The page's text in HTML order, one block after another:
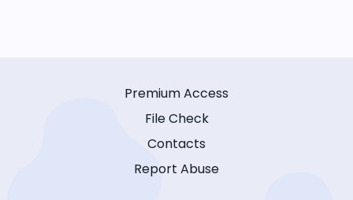
Premium Access
File Check
Contacts
Report Abuse